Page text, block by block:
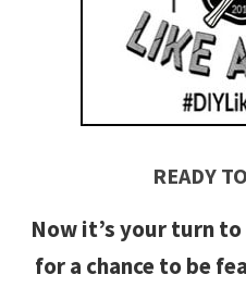
READY
Now it’s your turn
for a chance to be